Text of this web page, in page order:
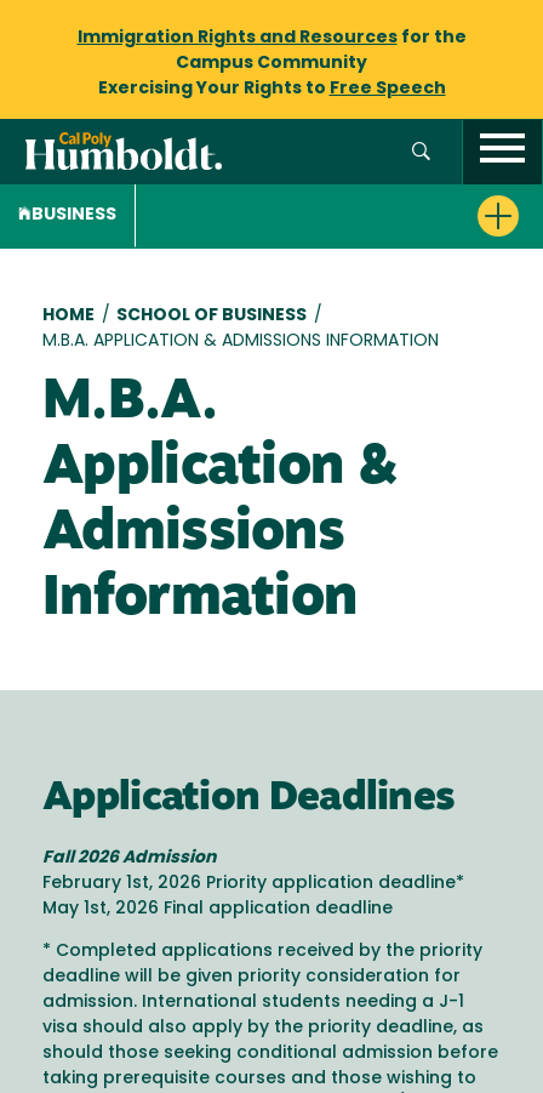
Immigration Rights and Resourcesfor the
Campus Community
Exercising Your Rights to Free Speech
BUSINESS
Breadcrumb
HOME / SCHOOL OF BUSINESS /
M.B.A. APPLICATION & ADMISSIONS INFORMATION
M.B.A.
Application &
Admissions
Information
Application Deadlines
Fall 2026 Admission
February 1st, 2026 Priority application deadline*
May 1st, 2026 Final application deadline
* Completed applications received by the priority
deadline will be given priority consideration for
admission. International students needing a J-1
visa should also apply by the priority deadline, as
should those seeking conditional admission before
taking prerequisite courses and those wishing to